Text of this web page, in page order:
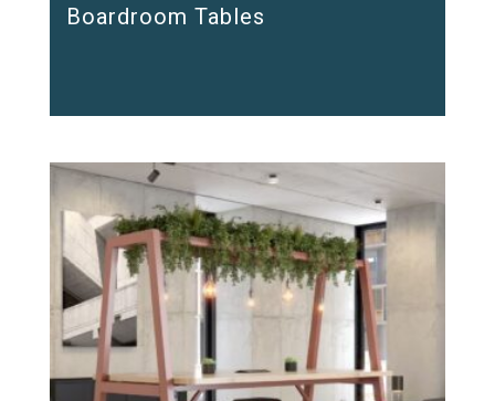
Boardroom Tables